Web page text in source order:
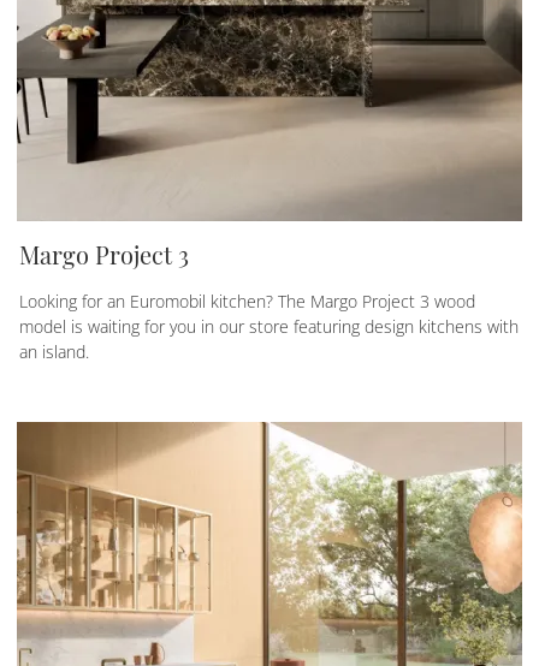
Margo Project 3
Looking for an Euromobil kitchen? The Margo Project 3 wood
model is waiting for you in our store featuring design kitchens with
an island.